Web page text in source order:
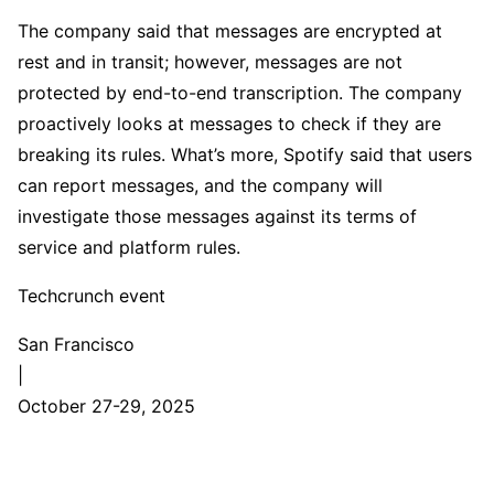
The company said that messages are encrypted at
rest and in transit; however, messages are not
protected by end-to-end transcription. The company
proactively looks at messages to check if they are
breaking its rules. What’s more, Spotify said that users
can report messages, and the company will
investigate those messages against its terms of
service and platform rules.
Techcrunch event
San Francisco
October 27-29, 2025